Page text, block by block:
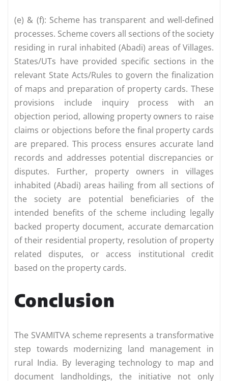
(e) & (f): Scheme has transparent and well-defined
processes. Scheme covers all sections of the society
residing in rural inhabited (Abadi) areas of Villages.
States/UTs have provided specific sections in the
relevant State Acts/Rules to govern the finalization
of maps and preparation of property cards. These
provisions include inquiry process with an
objection period, allowing property owners to raise
claims or objections before the final property cards
are prepared. This process ensures accurate land
records and addresses potential discrepancies or
disputes. Further, property owners in villages
inhabited (Abadi) areas hailing from all sections of
the society are potential beneficiaries of the
intended benefits of the scheme including legally
backed property document, accurate demarcation
of their residential property, resolution of property
related disputes, or access institutional credit
based on the property cards.
Conclusion
The SVAMITVA scheme represents a transformative
step towards modernizing land management in
rural India. By leveraging technology to map and
document landholdings, the initiative not only